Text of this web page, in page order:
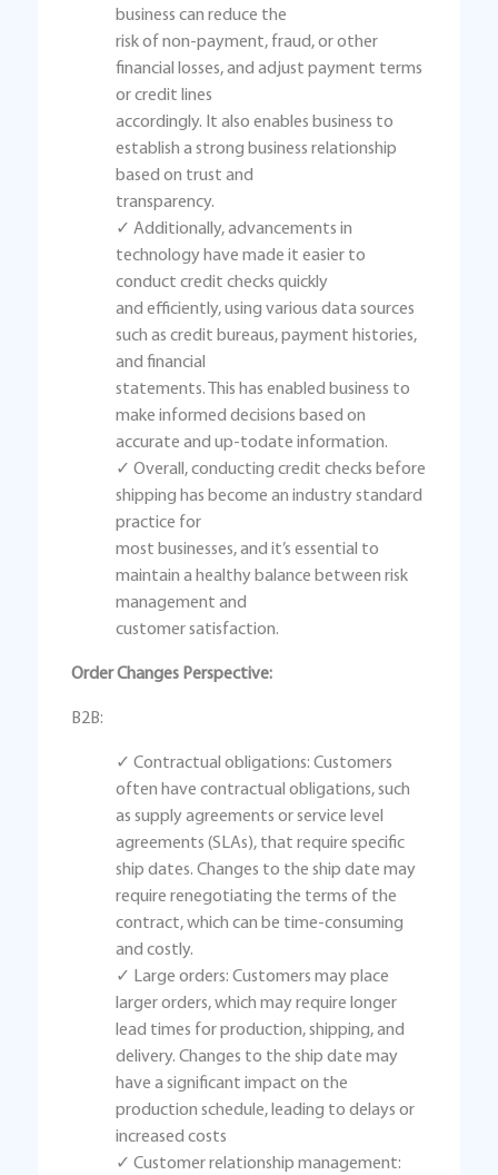
business can reduce the
risk of non-payment, fraud, or other
financial losses, and adjust payment terms
or credit lines
accordingly. It also enables business to
establish a strong business relationship
based on trust and
transparency.
✓ Additionally, advancements in
technology have made it easier to
conduct credit checks quickly
and efficiently, using various data sources
such as credit bureaus, payment histories,
and financial
statements. This has enabled business to
make informed decisions based on
accurate and up-todate information.
✓ Overall, conducting credit checks before
shipping has become an industry standard
practice for
most businesses, and it’s essential to
maintain a healthy balance between risk
management and
customer satisfaction.
Order Changes Perspective:
B2B:
✓ Contractual obligations: Customers
often have contractual obligations, such
as supply agreements or service level
agreements (SLAs), that require specific
ship dates. Changes to the ship date may
require renegotiating the terms of the
contract, which can be time-consuming
and costly.
✓ Large orders: Customers may place
larger orders, which may require longer
lead times for production, shipping, and
delivery. Changes to the ship date may
have a significant impact on the
production schedule, leading to delays or
increased costs
✓ Customer relationship management: